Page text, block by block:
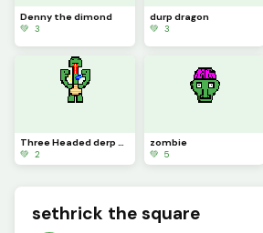
Denny the dimond
💚 3
durp dragon
💚 3
Three Headed derp dragon
💚 2
zombie
💚 5
sethrick the square